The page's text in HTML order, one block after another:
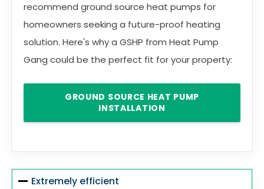
recommend ground source heat pumps for
homeowners seeking a future-proof heating
solution. Here's why a GSHP from Heat Pump
Gang could be the perfect fit for your property:
GROUND SOURCE HEAT PUMP
INSTALLATION
Extremely efficient